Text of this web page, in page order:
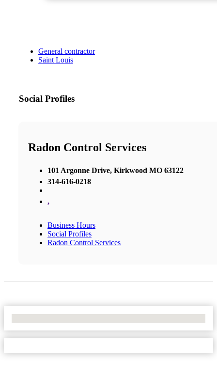
General contractor
Saint Louis
Social Profiles
Radon Control Services
101 Argonne Drive, Kirkwood MO 63122
314-616-0218
,
Business Hours
Social Profiles
Radon Control Services